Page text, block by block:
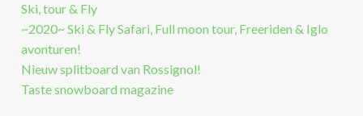
Ski, tour & Fly
~2020~ Ski & Fly Safari, Full moon tour, Freeriden & Iglo
avonturen!
Nieuw splitboard van Rossignol!
Taste snowboard magazine